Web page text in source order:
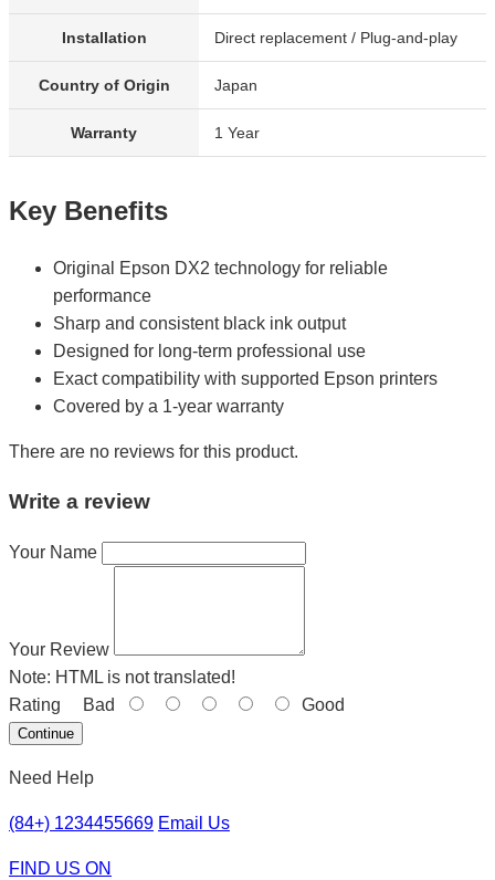
Installation Direct replacement / Plug-and-play
Country of Origin Japan
Warranty 1 Year
Key Benefits
Original Epson DX2 technology for reliable
performance
Sharp and consistent black ink output
Designed for long-term professional use
Exact compatibility with supported Epson printers
Covered by a 1-year warranty
There are no reviews for this product.
Write a review
Your Name
Your Review
Note: HTML is not translated!
Rating Bad Good
Continue
Need Help
(84+) 1234455669 Email Us
FIND US ON